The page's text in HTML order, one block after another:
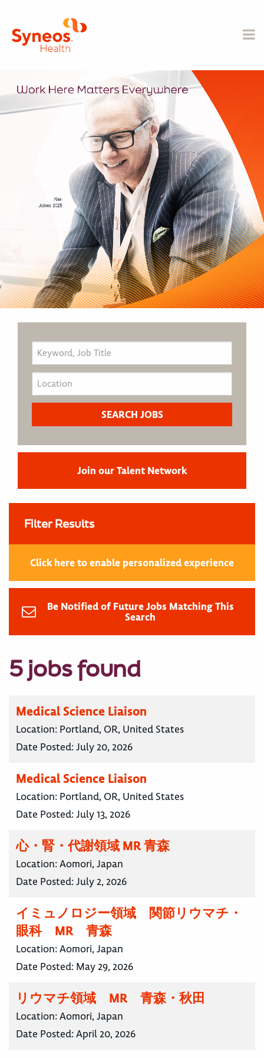
Join our Talent Network
Filter Results
Click here to enable personalized experience
Be Notified of Future Jobs Matching This
Search
5 jobs found
Medical Science Liaison
Location: Portland, OR, United States
Date Posted:July 20, 2026
Medical Science Liaison
Location: Portland, OR, United States
Date Posted:July 13, 2026
心・腎・代謝領域 MR 青森
Location:Aomori, Japan
Date Posted:July 2, 2026
イミュノロジー領域 関節リウマチ・
眼科 MR 青森
Location:Aomori, Japan
Date Posted: May 29, 2026
リウマチ領域 MR 青森・秋田
Location:Aomori, Japan
Date Posted:April 20, 2026